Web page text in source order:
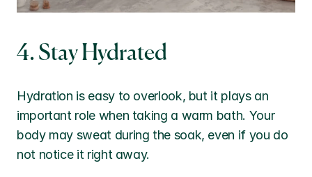
4. Stay Hydrated
Hydration is easy to overlook, but it plays an
important role when taking a warm bath. Your
body may sweat during the soak, even if you do
not notice it right away.